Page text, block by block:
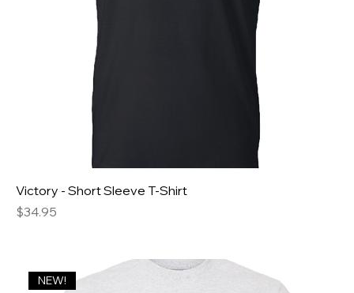
Victory - Short Sleeve T-Shirt
Price
$34.95
NEW!